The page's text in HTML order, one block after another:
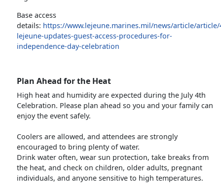
Base access
details: https://www.lejeune.marines.mil/news/article/article/
lejeune-updates-guest-access-procedures-for-
independence-day-celebration
Plan Ahead for the Heat
High heat and humidity are expected during the July 4th
Celebration. Please plan ahead so you and your family can
enjoy the event safely.
Coolers are allowed, and attendees are strongly
encouraged to bring plenty of water.
Drink water often, wear sun protection, take breaks from
the heat, and check on children, older adults, pregnant
individuals, and anyone sensitive to high temperatures.